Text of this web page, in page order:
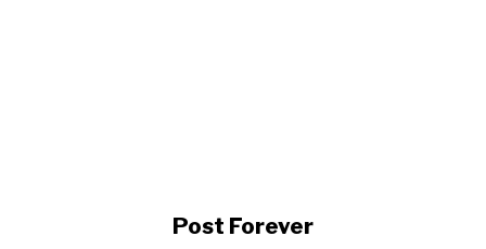
Post Forever